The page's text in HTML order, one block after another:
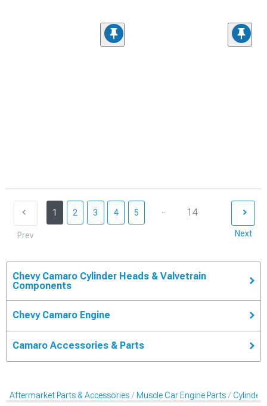
Prev
1 2 3 4 5 ... 14
Next
Chevy Camaro Cylinder Heads & Valvetrain
Components
Chevy Camaro Engine
Camaro Accessories & Parts
Aftermarket Parts & Accessories Muscle Car Engine Parts Cylinder